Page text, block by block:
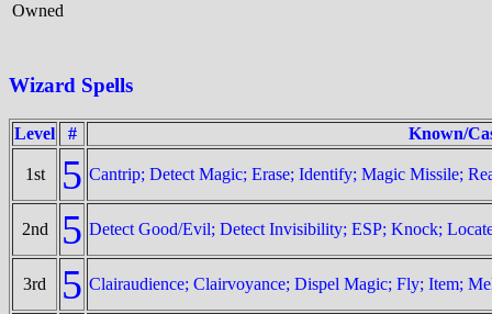
Owned
Wizard Spells
Level # Known/
1st 5 Cantrip; Detect Magic; Erase; Identify; Magic Missile;
2nd 5 Detect Good/Evil; Detect Invisibility; ESP; Knock;
3rd 5 Clairaudience; Clairvoyance; Dispel Magic; Fly; Item;